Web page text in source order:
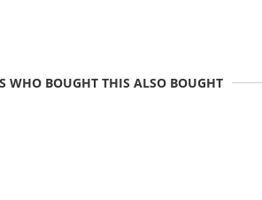
WHO BOUGHT THIS ALSO BOUGHT